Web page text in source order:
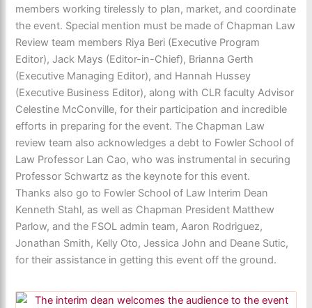
members working tirelessly to plan, market, and coordinate
the event. Special mention must be made of Chapman Law
Review team members Riya Beri (Executive Program
Editor), Jack Mays (Editor-in-Chief), Brianna Gerth
(Executive Managing Editor), and Hannah Hussey
(Executive Business Editor), along with CLR faculty Advisor
Celestine McConville, for their participation and incredible
efforts in preparing for the event. The Chapman Law
review team also acknowledges a debt to Fowler School of
Law Professor Lan Cao, who was instrumental in securing
Professor Schwartz as the keynote for this event.
Thanks also go to Fowler School of Law Interim Dean
Kenneth Stahl, as well as Chapman President Matthew
Parlow, and the FSOL admin team, Aaron Rodriguez,
Jonathan Smith, Kelly Oto, Jessica John and Deane Sutic,
for their assistance in getting this event off the ground.